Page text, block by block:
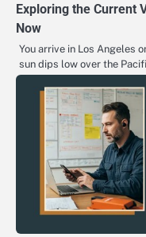
Exploring the Current
Now
You arrive in Los Angeles
sun dips low over the